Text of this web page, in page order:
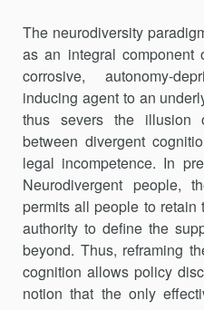
The neurodiversity
as an integral
corrosive, autonomy-
inducing agent to an
thus severs the illusion
between divergent
legal incompetence. In
Neurodivergent people,
permits all people to
authority to define the
beyond. Thus, reframing
cognition allows policy
notion that the only